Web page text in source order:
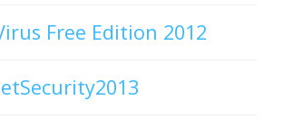
Free Edition 2012